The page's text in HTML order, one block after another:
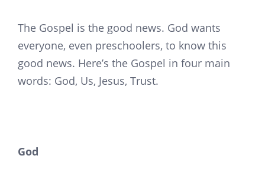
The Gospel is the good news. God wants
everyone, even preschoolers, to know this
good news. Here’s the Gospel in four main
words: God, Us, Jesus, Trust.
God